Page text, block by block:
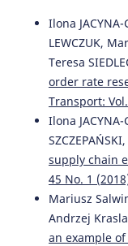
WAREHOUSE
Archives of
10.61089/
Zwolińska B. (2022-
Selection of
Series-Parallel
10.3390/
Galkin A. (2022-03-
EXPLORING THE
Ilona
LEWCZUK,
Teresa
order rate
Transport:
Ilona
supply chain
45 No. 1
Mariusz
Andrzej
an example